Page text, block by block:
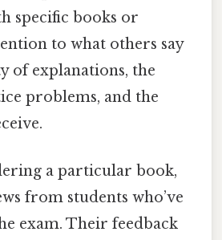
specific books or
to what others say
of explanations, the
problems, and the
a particular book,
from students who’ve
exam. Their feedback